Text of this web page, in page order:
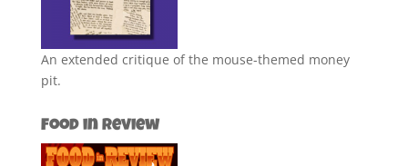
An extended critique of the mouse-themed money
pit.
Food in Review